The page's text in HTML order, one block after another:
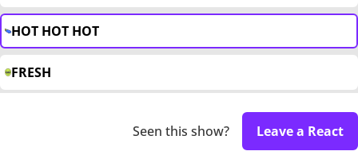
HOT HOT HOT
FRESH
Seen this show? Leave a React